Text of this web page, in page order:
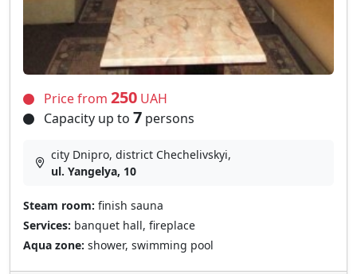
Price from 250 UAH
Capacity up to 7 persons
city Dnipro, district Chechelivskyi,
ul. Yangelya, 10
Steam room: finish sauna
Services: banquet hall, fireplace
Aqua zone: shower, swimming pool